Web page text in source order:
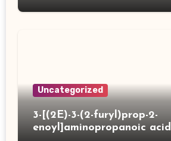
Uncategorized
3-[(2E)-3-(2-furyl)prop-2-
enoyl]aminopropanoic acid